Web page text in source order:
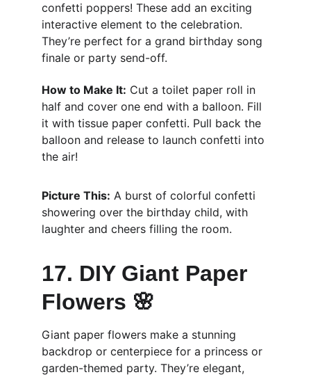
confetti poppers! These add an exciting
interactive element to the celebration.
They’re perfect for a grand birthday song
finale or party send-off.
How to Make It: Cut a toilet paper roll in
half and cover one end with a balloon. Fill
it with tissue paper confetti. Pull back the
balloon and release to launch confetti into
the air!
Picture This: A burst of colorful confetti
showering over the birthday child, with
laughter and cheers filling the room.
17. DIY Giant Paper
Flowers 🌸
Giant paper flowers make a stunning
backdrop or centerpiece for a princess or
garden-themed party. They’re elegant,